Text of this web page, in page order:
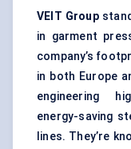
VEIT Group
in garment
company’s
in both Europe
engineering
energy-saving
lines. They’re